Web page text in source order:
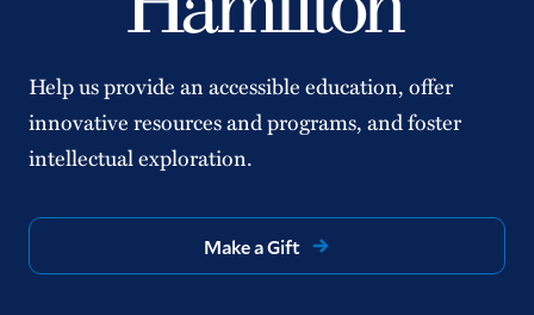
Help us provide an accessible education, offer
innovative resources and programs, and foster
intellectual exploration.
Make a Gift